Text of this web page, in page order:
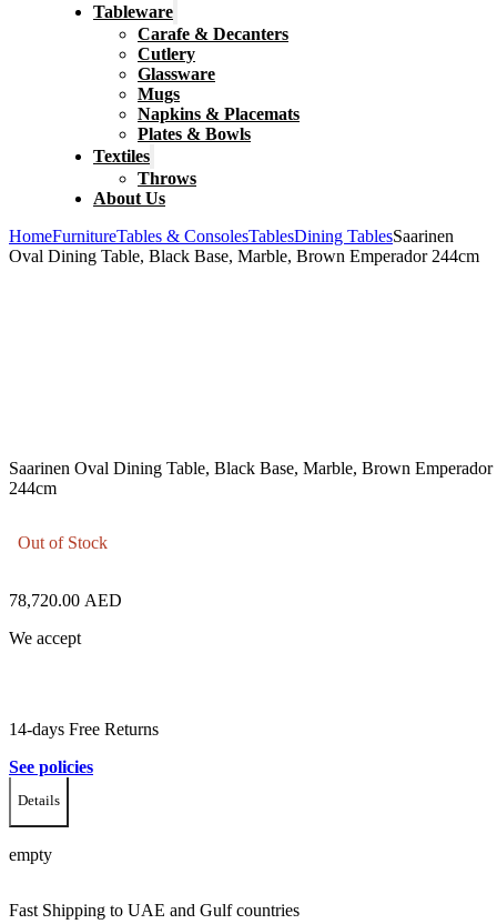
Tableware
Carafe & Decanters
Cutlery
Glassware
Mugs
Napkins & Placemats
Plates & Bowls
Textiles
Throws
About Us
HomeFurnitureTables & ConsolesTablesDining TablesSaarinen
Oval Dining Table, Black Base, Marble, Brown Emperador 244cm
Saarinen Oval Dining Table, Black Base, Marble, Brown Emperador
244cm
Out of Stock
78,720.00 AED
We accept
14-days Free Returns
See policies
Details
empty
Fast Shipping to UAE and Gulf countries